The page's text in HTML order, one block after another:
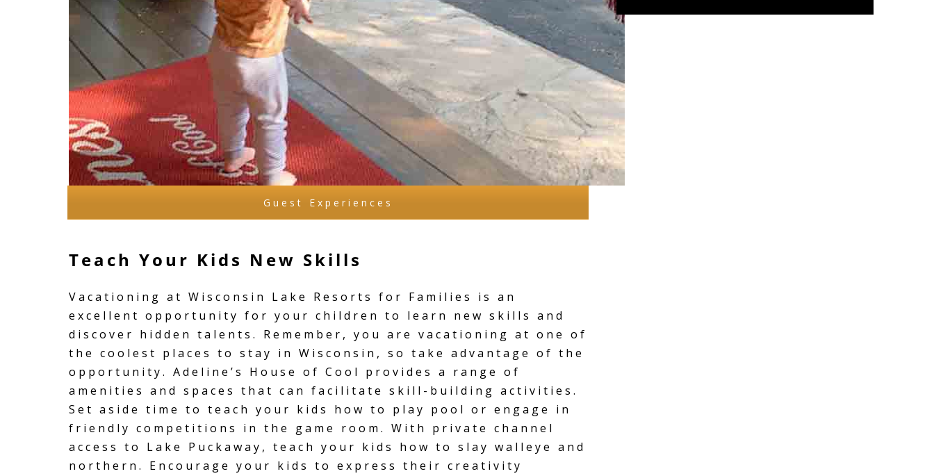
Guest Experiences
Teach Your Kids New Skills
Vacationing at Wisconsin Lake Resorts for Families is an
excellent opportunity for your children to learn new skills and
discover hidden talents. Remember, you are vacationing at one of
the coolest places to stay in Wisconsin, so take advantage of the
opportunity. Adeline’s House of Cool provides a range of
amenities and spaces that can facilitate skill-building activities.
Set aside time to teach your kids how to play pool or engage in
friendly competitions in the game room . With private channel
access to Lake Puckaway , teach your kids how to slay walleye and
northern. Encourage your kids to express their creativity